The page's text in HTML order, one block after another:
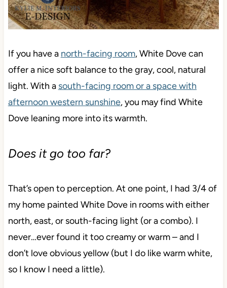
If you have a north-facing room, White Dove can
offer a nice soft balance to the gray, cool, natural
light. With a south-facing room or a space with
afternoon western sunshine, you may find White
Dove leaning more into its warmth.
Does it go too far?
That’s open to perception. At one point, I had 3/4 of
my home painted White Dove in rooms with either
north, east, or south-facing light (or a combo). I
never…ever found it too creamy or warm – and I
don’t love obvious yellow (but I do like warm white,
so I know I need a little).